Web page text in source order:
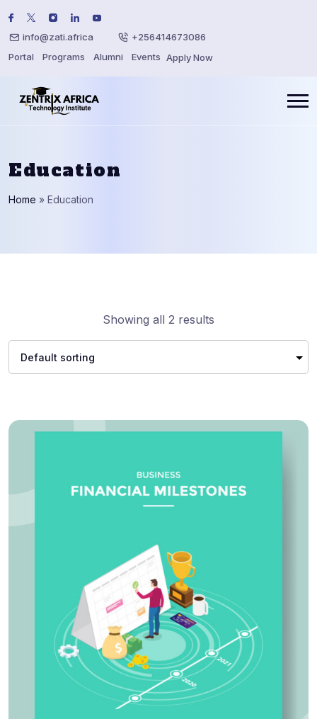
info@zati.africa
+256414673086
Portal
Programs Alumni Events Apply Now
Education
Home » Education
Showing all 2 results